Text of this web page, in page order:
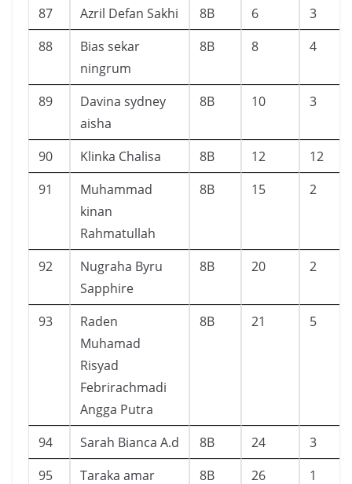
87 Azril Defan Sakhi 8B 6
3
88
Bias sekar
ningrum
8B 8 4
89
Davina sydney
aisha
8B 10 3
90 Klinka Chalisa 8B 12
12
91
Muhammad
kinan
Rahmatullah
8B 15 2
92
Nugraha Byru
Sapphire
8B 20 2
93
Raden
Muhamad
Risyad
Febrirachmadi
Angga Putra
8B 21 5
94 Sarah Bianca A.d 8B 24
3
95
Taraka amar 8B 26 1